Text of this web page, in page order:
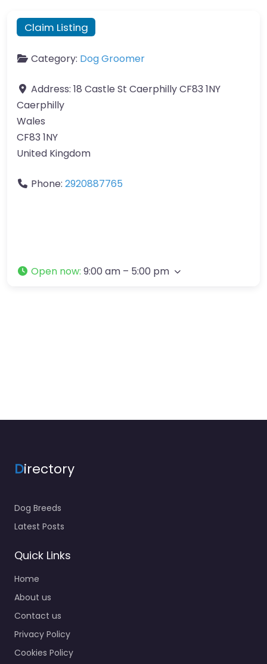
Claim Listing
Category: Dog Groomer
Address: 18 Castle St Caerphilly CF83 1NY
Caerphilly
Wales
CF83 1NY
United Kingdom
Phone: 2920887765
Open now: 9:00 am – 5:00 pm
Directory
Dog Breeds
Latest Posts
Quick Links
Home
About us
Contact us
Privacy Policy
Cookies Policy